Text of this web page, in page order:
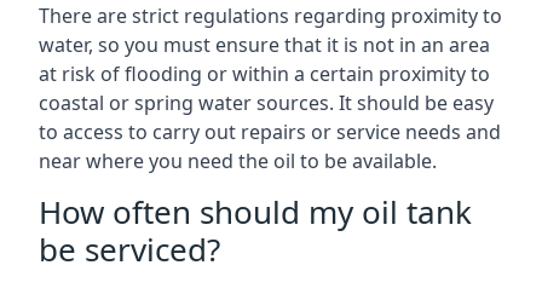
There are strict regulations regarding proximity to
water, so you must ensure that it is not in an area
at risk of flooding or within a certain proximity to
coastal or spring water sources. It should be easy
to access to carry out repairs or service needs and
near where you need the oil to be available.
How often should my oil tank
be serviced?